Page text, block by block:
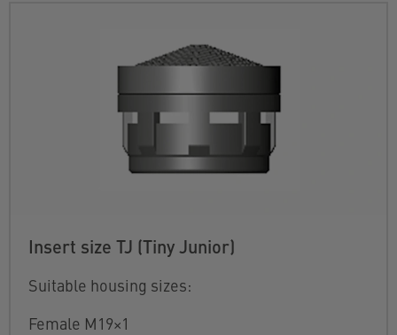
Insert size TJ (Tiny Junior)
Suitable housing sizes:
Female M19×1